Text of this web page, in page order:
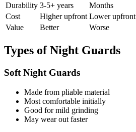
Durability 3-5+ years
Months
Cost
Higher upfront Lower upfront
Value
Better Worse
Types of Night Guards
Soft Night Guards
Made from pliable material
Most comfortable initially
Good for mild grinding
May wear out faster